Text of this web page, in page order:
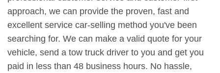
approach, we can provide the proven, fast and
excellent service car-selling method you've been
searching for. We can make a valid quote for your
vehicle, send a tow truck driver to you and get you
paid in less than 48 business hours. No hassle,